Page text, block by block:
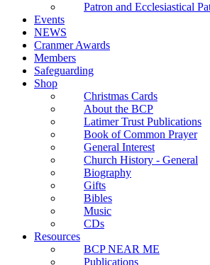
Patron and Ecclesiastical
Events
NEWS
Cranmer Awards
Members
Safeguarding
Shop
Christmas Cards
About the BCP
Latimer Trust Publications
Book of Common Prayer
General Interest
Church History - General
Biography
Gifts
Bibles
Music
CDs
Resources
BCP NEAR ME
Publications